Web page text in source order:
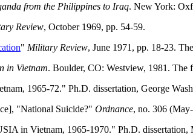
from the Philippines to Iraq. New York:
Review, October 1969, pp. 54-59.
" Military Review, June 1971, pp. 18-23.
in Vietnam. Boulder, CO: Westview, 1981. The
1965-72." Ph.D. dissertation, George
"National Suicide?" Ordnance, no. 306
in Vietnam, 1965-1970." Ph.D.